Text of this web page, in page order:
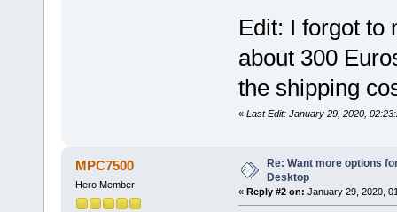
Edit: I forgot to
about 300
the shipping
« Last Edit: January 29, 2020,
MPC7500
Hero Member
Re: Want more options
Desktop
« Reply #2 on: January 29, 2020,